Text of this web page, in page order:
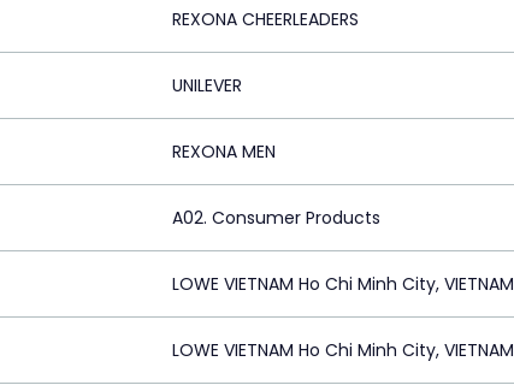
REXONA CHEERLEADERS
UNILEVER
REXONA MEN
A02. Consumer Products
LOWE VIETNAM Ho Chi Minh City, VIETNAM
LOWE VIETNAM Ho Chi Minh City, VIETNAM